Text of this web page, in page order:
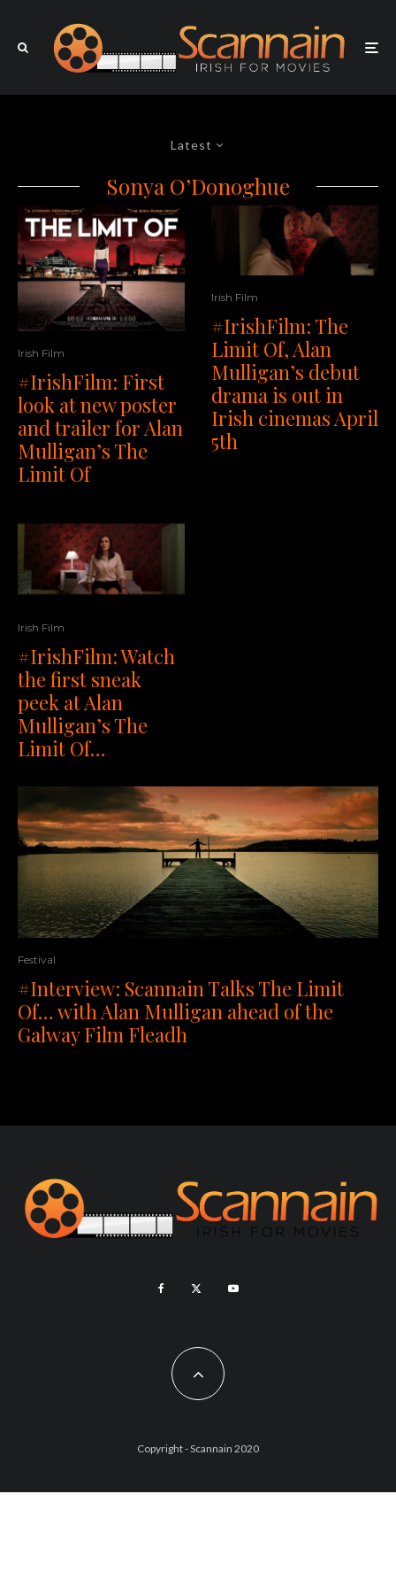
Latest
Sonya O’Donoghue
Irish Film
#IrishFilm: First
look at new poster
and trailer for Alan
Mulligan’s The
Limit Of
Irish Film
#IrishFilm: Watch
the first sneak
peek at Alan
Mulligan’s The
Limit Of…
Irish Film
#IrishFilm: The
Limit Of, Alan
Mulligan’s debut
drama is out in
Irish cinemas April
5th
Festival
#Interview: Scannain Talks The Limit
Of… with Alan Mulligan ahead of the
Galway Film Fleadh
Copyright - Scannain 2020